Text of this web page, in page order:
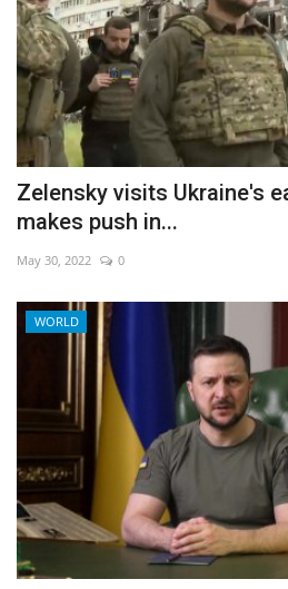
Zelensky visits Ukraine's
makes push in...
May 30, 2022 0
WORLD